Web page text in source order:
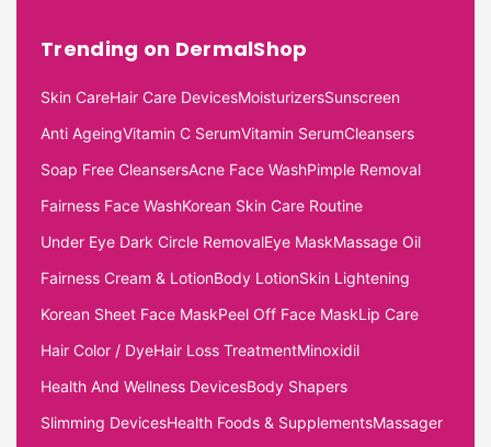
Trending on DermalShop
Skin CareHair Care DevicesMoisturizersSunscreen
Anti AgeingVitamin C SerumVitamin SerumCleansers
Soap Free CleansersAcne Face WashPimple Removal
Fairness Face WashKorean Skin Care Routine
Under Eye Dark Circle RemovalEye MaskMassage Oil
Fairness Cream & LotionBody LotionSkin Lightening
Korean Sheet Face MaskPeel Off Face MaskLip Care
Hair Color / DyeHair Loss TreatmentMinoxidil
Health And Wellness DevicesBody Shapers
Slimming DevicesHealth Foods & SupplementsMassager